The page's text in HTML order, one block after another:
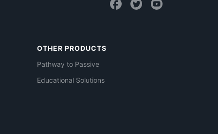
OTHER PRODUCTS
Pathway to Passive
Educational Solutions